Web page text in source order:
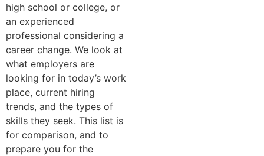
high sc‌h⁠ool or‌ college, or⁠
an experienced
professional considering a
career change. We​ look at
what empl⁠oyer‌s​ are
looking for in toda⁠y’s work​
place​, current hiring
trends, a⁠nd the types of
skills they seek‍. This list is
for comparison,‌ a⁠nd to
prep‌are yo‌u fo⁠r the